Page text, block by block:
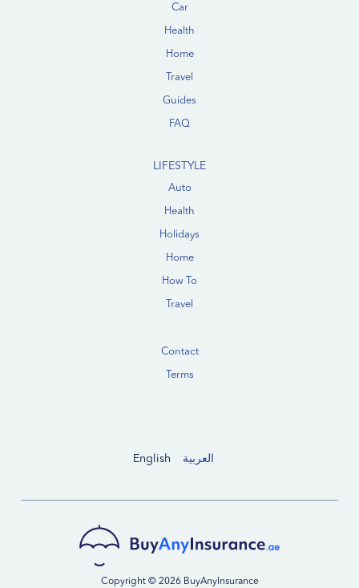
Car
Health
Home
Travel
Guides
FAQ
LIFESTYLE
Auto
Health
Holidays
Home
How To
Travel
Contact
Terms
English العربية
Copyright © 2026 BuyAnyInsurance